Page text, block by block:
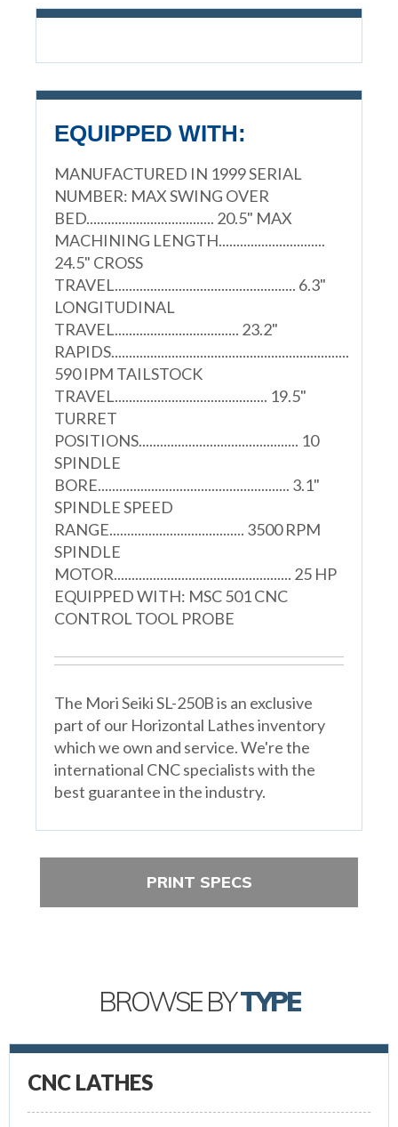
EQUIPPED WITH:
MANUFACTURED IN 1999 SERIAL
NUMBER: MAX SWING OVER
BED.................................... 20.5" MAX
MACHINING LENGTH..............................
24.5" CROSS
TRAVEL................................................... 6.3"
LONGITUDINAL
TRAVEL................................... 23.2"
RAPIDS...................................................................
590 IPM TAILSTOCK
TRAVEL........................................... 19.5"
TURRET
POSITIONS............................................. 10
SPINDLE
BORE...................................................... 3.1"
SPINDLE SPEED
RANGE...................................... 3500 RPM
SPINDLE
MOTOR.................................................. 25 HP
EQUIPPED WITH: MSC 501 CNC
CONTROL TOOL PROBE
The Mori Seiki SL-250B is an exclusive
part of our Horizontal Lathes inventory
which we own and service. We're the
international CNC specialists with the
best guarantee in the industry.
PRINT SPECS
BROWSE BYTYPE
CNC LATHES